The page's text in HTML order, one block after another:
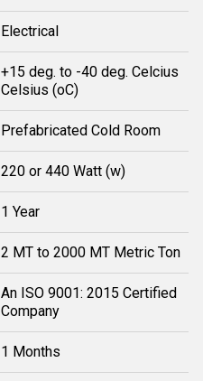
Electrical
+15 deg. to -40 deg. Celcius
Celsius (oC)
Prefabricated Cold Room
220 or 440 Watt (w)
1 Year
2 MT to 2000 MT Metric Ton
An ISO 9001: 2015 Certified
Company
1 Months